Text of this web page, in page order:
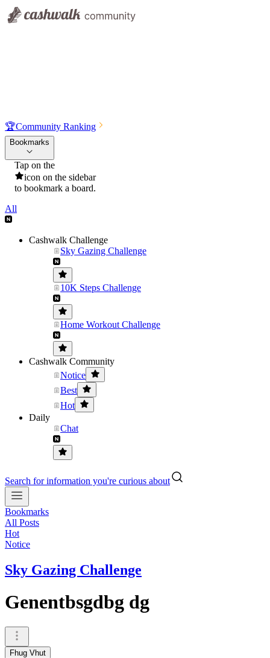
🏆Community Ranking
Bookmarks
Tap on the
icon on the sidebar
to bookmark a board.
All
Cashwalk Challenge
Sky Gazing Challenge
10K Steps Challenge
Home Workout Challenge
Cashwalk Community
Notice
Best
Hot
Daily
Chat
Search for information you're curious about
Bookmarks
All Posts
Hot
Notice
Sky Gazing Challenge
Genentbsgdbg dg
Fhug Vhut